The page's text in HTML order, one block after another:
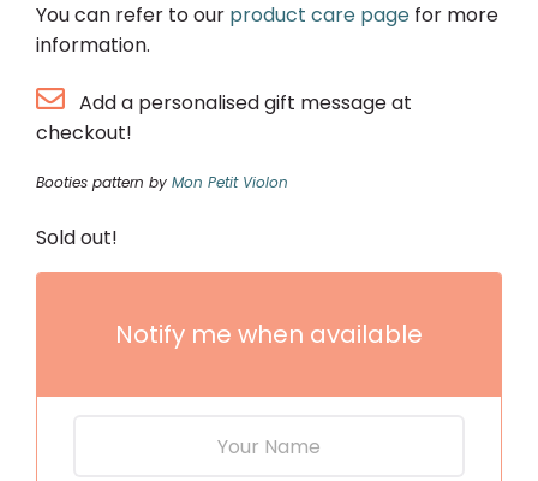
You can refer to our product care page for more
information.
Add a personalised gift message at
checkout!
Booties pattern by Mon Petit Violon
Sold out!
Notify me when available